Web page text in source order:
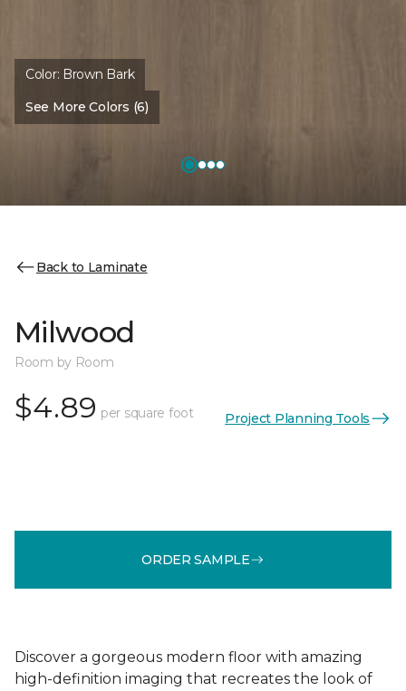
Color: Brown Bark
See More Colors (6)
Back to Laminate
Milwood
Room by Room
$4.89 per square foot Project Planning Tools
ORDER SAMPLE
Discover a gorgeous modern floor with amazing
high-definition imaging that recreates the look of